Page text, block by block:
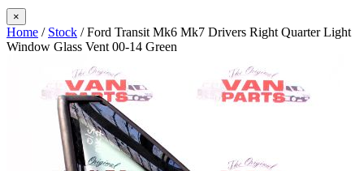
×
Home / Stock / Ford Transit Mk6 Mk7 Drivers Right Quarter Light
Window Glass Vent 00-14 Green